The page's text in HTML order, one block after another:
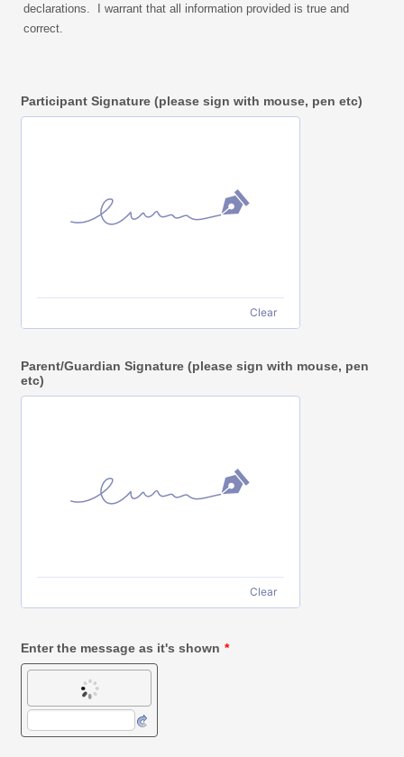
declarations. I warrant thatall information provided is true and
correct.
Participant Signature (please sign with mouse, pen etc)
Clear
Parent/Guardian Signature (please sign with mouse, pen
etc)
Clear
Enter the message as it's shown *